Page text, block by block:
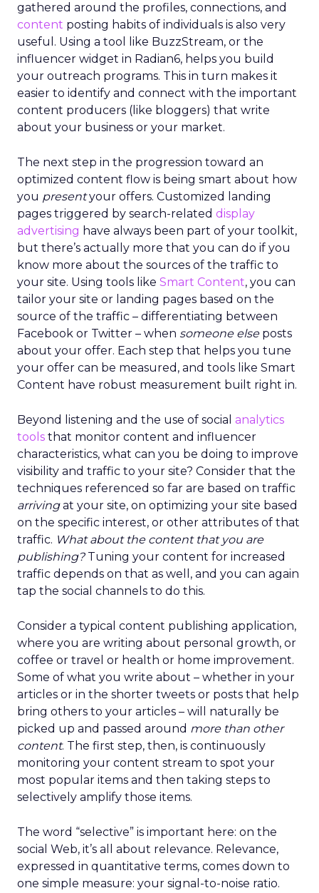
gathered around the profiles, connections, and
content posting habits of individuals is also very
useful. Using a tool like BuzzStream, or the
influencer widget in Radian6, helps you build
your outreach programs. This in turn makes it
easier to identify and connect with the important
content producers (like bloggers) that write
about your business or your market.
The next step in the progression toward an
optimized content flow is being smart about how
you presentyour offers. Customized landing
pages triggered by search-related display
advertising have always been part of your toolkit,
but there’s actually more that you can do if you
know more about the sources of the traffic to
your site. Using tools like Smart Content, you can
tailor your site or landing pages based on the
source of the traffic – differentiating between
Facebook or Twitter – when someone elseposts
about your offer. Each step that helps you tune
your offer can be measured, and tools like Smart
Content have robust measurement built right in.
Beyond listening and the use of social analytics
tools that monitor content and influencer
characteristics, what can you be doing to improve
visibility and traffic to your site? Consider that the
techniques referenced so far are based on traffic
arrivingat your site, on optimizing your site based
on the specific interest, or other attributes of that
traffic. What about the content that you are
publishing?Tuning your content for increased
traffic depends on that as well, and you can again
tap the social channels to do this.
Consider a typical content publishing application,
where you are writing about personal growth, or
coffee or travel or health or home improvement.
Some of what you write about – whether in your
articles or in the shorter tweets or posts that help
bring others to your articles – will naturally be
picked up and passed around more than other
content. The first step, then, is continuously
monitoring your content stream to spot your
most popular items and then taking steps to
selectively amplify those items.
The word “selective” is important here: on the
social Web, it’s all about relevance. Relevance,
expressed in quantitative terms, comes down to
one simple measure: your signal-to-noise ratio.